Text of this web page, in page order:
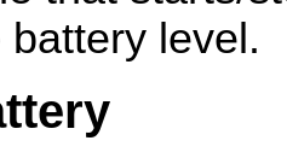
level.